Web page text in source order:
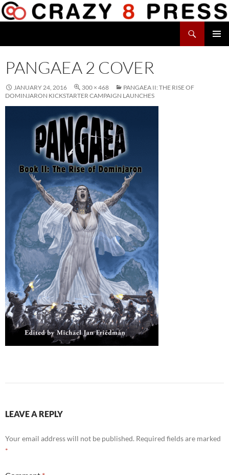
Skip
to
PANGAEA 2 COVER
JANUARY 24, 2016 300 × 468
PANGAEA II: THE RISE OF
DOMINJARON KICKSTARTER CAMPAIGN LAUNCHES
LEAVE A REPLY
Your email address will not be published. Required fields are marked
*